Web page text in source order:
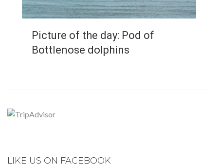
Picture of the day: Pod of
Bottlenose dolphins
LIKE US ON FACEBOOK